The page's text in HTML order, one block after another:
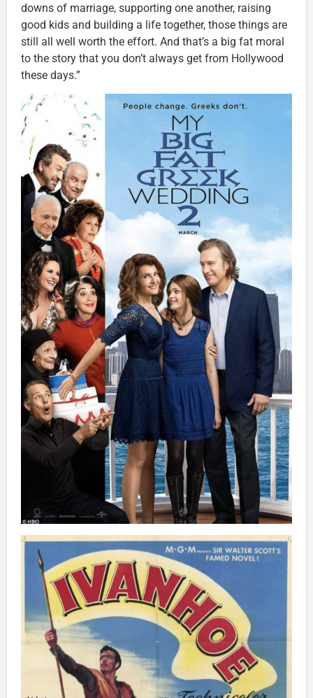
downs of marriage, supporting one another, raising
good kids and building a life together, those things are
still all well worth the effort. And that’s a big fat moral
to the story that you don’t always get from Hollywood
these days.”